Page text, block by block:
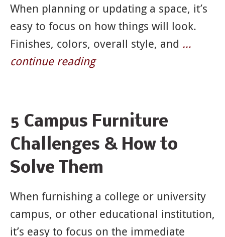
When planning or updating a space, it’s
easy to focus on how things will look.
Finishes, colors, overall style, and …
continue reading
5 Campus Furniture
Challenges & How to
Solve Them
When furnishing a college or university
campus, or other educational institution,
it’s easy to focus on the immediate